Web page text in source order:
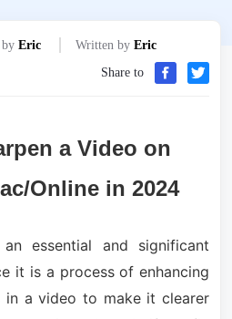
by Eric Written by Eric
Share to
a Video on
Online in 2024
essential and significant
it is a process of enhancing
in a video to make it clearer